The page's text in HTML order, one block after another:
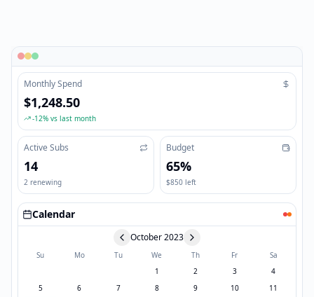
Monthly Spend
$1,248.50
-12% vs last month
Active Subs
14
2 renewing
Budget
65%
$850 left
Calendar
October 2023
Su Mo Tu We Th Fr
Sa
1
2 3
4
5
6 7 8 9 10
11